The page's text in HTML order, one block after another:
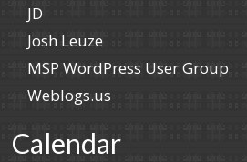
JD
Josh Leuze
MSP WordPress User Group
Weblogs.us
Calendar